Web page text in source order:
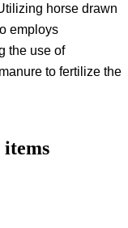
horse drawn
employs
the use of
to fertilize the
items